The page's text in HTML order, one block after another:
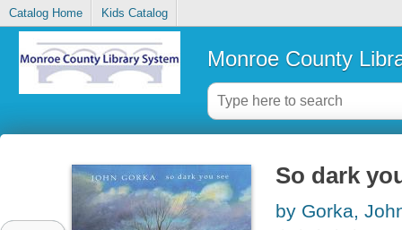
Catalog Home Kids Catalog
Monroe County
So dark
by Gorka,